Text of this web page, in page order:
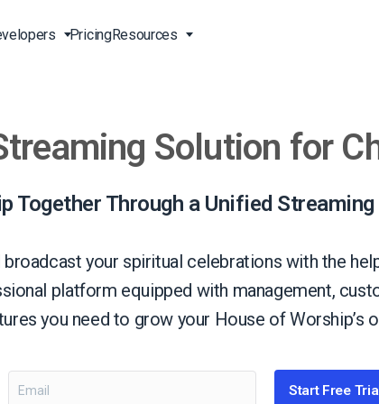
Broadcast Live Online
China Content Delivery
HTML5 Video Player
Expo Video Gallery
CDN Live Streaming
Multistreaming Platform
Video Analytics
Video for Enterprises
Video for Marketing
Video for Sales
Creative Agencies
Live Streaming for Musicians
Developer Tools
Video Transcoding
Pay-Per-View Streaming
PricingResources
24/7 Support
Phone Support
Professional Services
About Us
Careers
Contact
Solution for
Together Through a Unified
broadcast your spiritual celebrations with the
platform equipped with management,
you need to grow your House of Worship’s
Start Free